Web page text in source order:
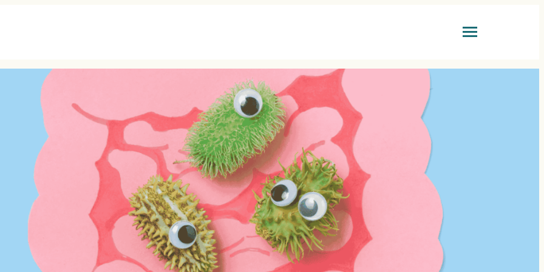
MEMBERSHIP
TEAL (Pay As You Go)
SAGE (Monthly
Membership)
OPAL (Monthly+Health
Screening)
Our Story
The Team
Testimonials
Press
Podcast
HEALTH GUIDES
Cardiovascular Health
Cancer
Longevity & Healthspan
Child Health
Men’s Health
Women’s Health
Nutrition & Lifestyle
Lab Tests & Results
BOOK ONLINE
GP CONSULTATION
OPENING HOURS
MONDAY-FRIDAY:
9am-1pm
CLOSED
+44 (0)20 7731 3077
reception@coynemedical.com